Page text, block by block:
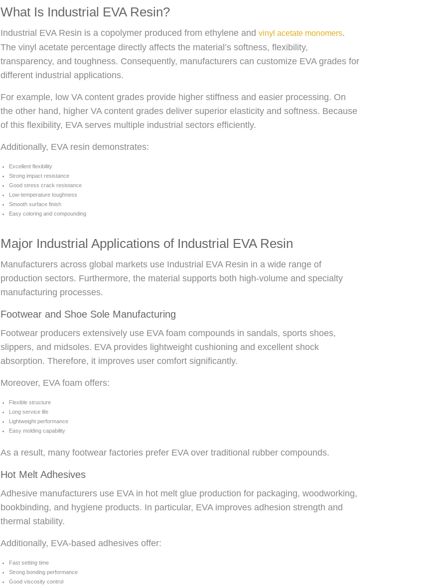
What Is Industrial EVA Resin?
Industrial EVA Resin is a copolymer produced from ethylene and vinyl acetate monomers.
The vinyl acetate percentage directly affects the material’s softness, flexibility,
transparency, and toughness. Consequently, manufacturers can customize EVA grades for
different industrial applications.
For example, low VA content grades provide higher stiffness and easier processing. On
the other hand, higher VA content grades deliver superior elasticity and softness. Because
of this flexibility, EVA serves multiple industrial sectors efficiently.
Additionally, EVA resin demonstrates:
Excellent flexibility
Strong impact resistance
Good stress crack resistance
Low-temperature toughness
Smooth surface finish
Easy coloring and compounding
Major Industrial Applications of Industrial EVA Resin
Manufacturers across global markets use Industrial EVA Resin in a wide range of
production sectors. Furthermore, the material supports both high-volume and specialty
manufacturing processes.
Footwear and Shoe Sole Manufacturing
Footwear producers extensively use EVA foam compounds in sandals, sports shoes,
slippers, and midsoles. EVA provides lightweight cushioning and excellent shock
absorption. Therefore, it improves user comfort significantly.
Moreover, EVA foam offers:
Flexible structure
Long service life
Lightweight performance
Easy molding capability
As a result, many footwear factories prefer EVA over traditional rubber compounds.
Hot Melt Adhesives
Adhesive manufacturers use EVA in hot melt glue production for packaging, woodworking,
bookbinding, and hygiene products. In particular, EVA improves adhesion strength and
thermal stability.
Additionally, EVA-based adhesives offer:
Fast setting time
Strong bonding performance
Good viscosity control